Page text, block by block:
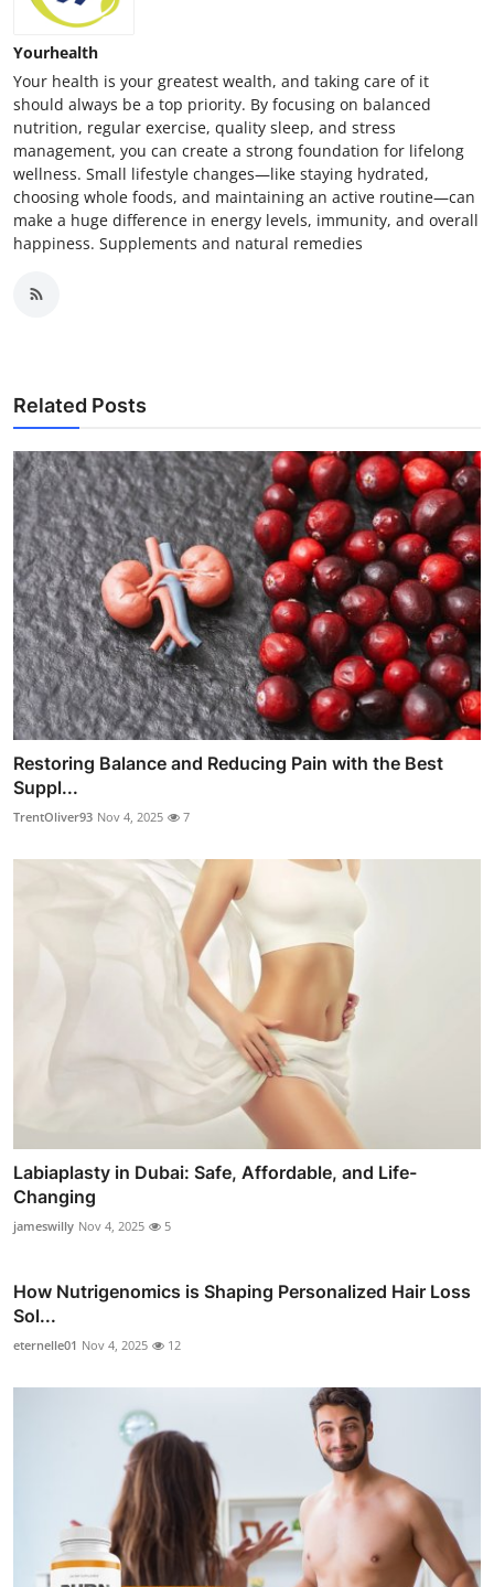
Yourhealth
Your health is your greatest wealth, and taking care of it
should always be a top priority. By focusing on balanced
nutrition, regular exercise, quality sleep, and stress
management, you can create a strong foundation for lifelong
wellness. Small lifestyle changes—like staying hydrated,
choosing whole foods, and maintaining an active routine—can
make a huge difference in energy levels, immunity, and overall
happiness. Supplements and natural remedies
Related Posts
Restoring Balance and Reducing Pain with the Best
Suppl...
TrentOliver93 Nov 4, 2025 7
Labiaplasty in Dubai: Safe, Affordable, and Life-
Changing
jameswilly Nov 4, 2025 5
How Nutrigenomics is Shaping Personalized Hair Loss
Sol...
eternelle01 Nov 4, 2025 12